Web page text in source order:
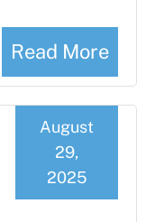
Read More
August
29,
2025